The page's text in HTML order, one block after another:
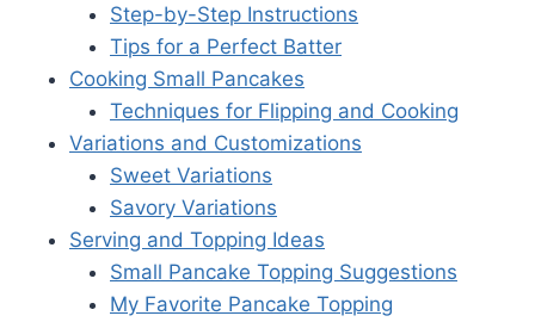
Step-by-Step Instructions
Tips for a Perfect Batter
Cooking Small Pancakes
Techniques for Flipping and Cooking
Variations and Customizations
Sweet Variations
Savory Variations
Serving and Topping Ideas
Small Pancake Topping Suggestions
My Favorite Pancake Topping